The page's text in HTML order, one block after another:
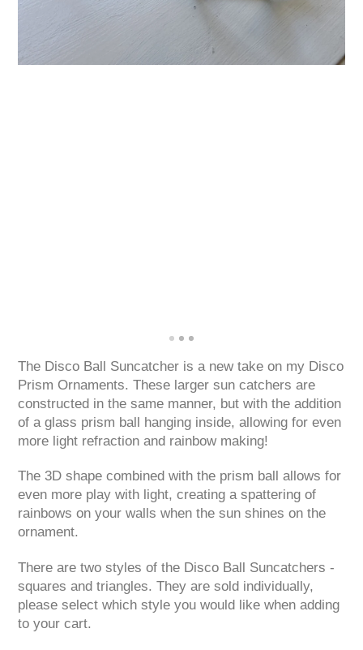
The Disco Ball Suncatcher is a new take on my Disco
Prism Ornaments. These larger sun catchers are
constructed in the same manner, but with the addition
of a glass prism ball hanging inside, allowing for even
more light refraction and rainbow making!
The 3D shape combined with the prism ball allows for
even more play with light, creating a spattering of
rainbows on your walls when the sun shines on the
ornament.
There are two styles of the Disco Ball Suncatchers -
squares and triangles. They are sold individually,
please select which style you would like when adding
to your cart.